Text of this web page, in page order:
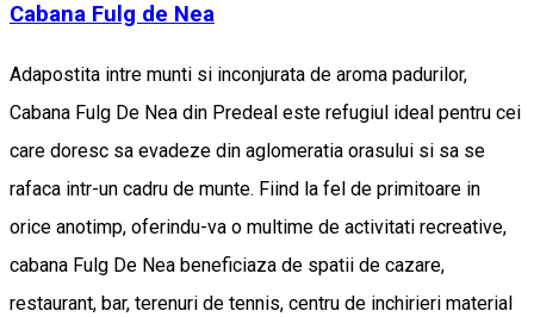
Cabana Fulg de Nea
Adapostita intre munti si inconjurata de aroma padurilor,
Cabana Fulg De Nea din Predeal este refugiul ideal pentru cei
care doresc sa evadeze din aglomeratia orasului si sa se
rafaca intr-un cadru de munte. Fiind la fel de primitoare in
orice anotimp, oferindu-va o multime de activitati recreative,
cabana Fulg De Nea beneficiaza de spatii de cazare,
restaurant, bar, terenuri de tennis, centru de inchirieri material